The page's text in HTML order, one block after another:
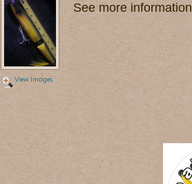
View Images
See more information